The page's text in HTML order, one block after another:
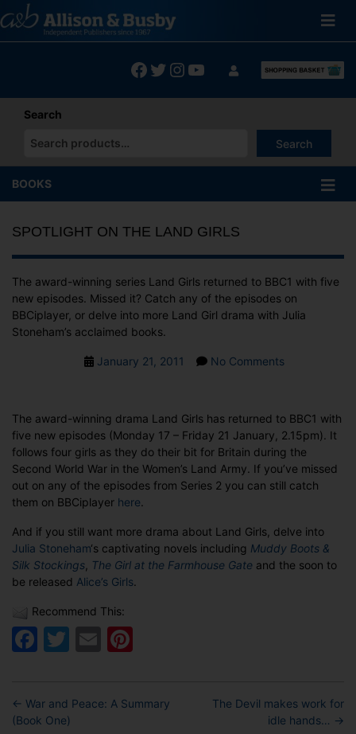
to
content
Facebook
Twitter
Instagram
YouTube
Search
Search
When autocomplete results are available use up and down
BOOKS
SPOTLIGHT ON THE LAND GIRLS
The award-winning series Land Girls returned to BBC1 with five
new episodes. Missed it? Catch any of the episodes on
BBCiplayer, or delve into more Land Girl drama with Julia
Stoneham’s acclaimed books.
PostJanuary 21, 2011 No Commentson
LAND
GIRLS
The award-winning drama Land Girls has returned to BBC1 with
five new episodes (Monday 17 – Friday 21 January, 2.15pm). It
follows four girls as they do their bit for Britain during the
Second World War in the Women’s Land Army. If you’ve missed
out on any of the episodes from Series 2 you can still catch
them on BBCiplayer here
And if you still want more drama about Land Girls, delve into
Julia Stoneham‘s captivating novels including Muddy Boots &
Silk Stockings The Girl at the Farmhouse Gate and the soon to
be released Alice’s Girls
Recommend This:
Facebook
Twitter
Email
← War and Peace: A Summary
(Book One)
The Devil makes work for
idle hands… →